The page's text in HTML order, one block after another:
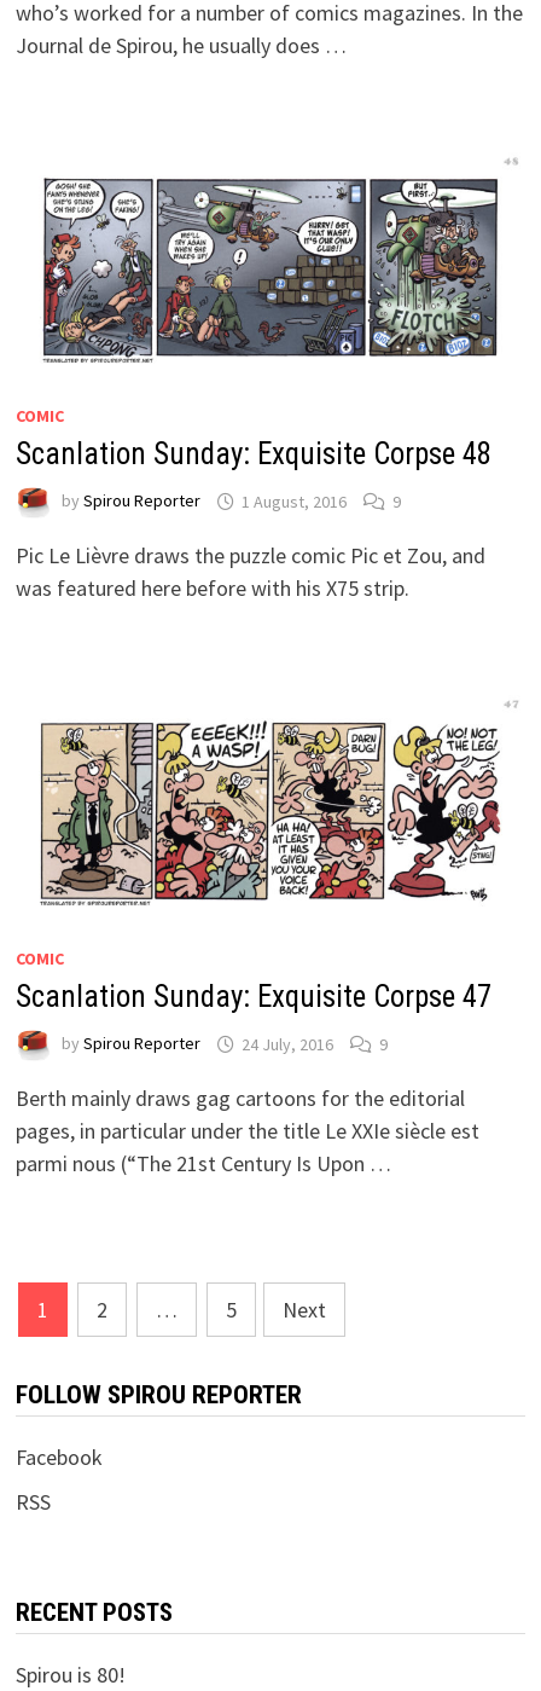
who’s worked for a number of comics magazines. In the
Journal de Spirou, he usually does …
COMIC
Scanlation Sunday: Exquisite Corpse 48
by Spirou Reporter 1 August, 2016 9
Pic Le Lièvre draws the puzzle comic Pic et Zou, and
was featured here before with his X75 strip.
COMIC
Scanlation Sunday: Exquisite Corpse 47
by Spirou Reporter 24 July, 2016 9
Berth mainly draws gag cartoons for the editorial
pages, in particular under the title Le XXIe siècle est
parmi nous (“The 21st Century Is Upon …
Posts
pagination
1 2 … 5 Next
FOLLOW SPIROU REPORTER
Facebook
RSS
RECENT POSTS
Spirou is 80!